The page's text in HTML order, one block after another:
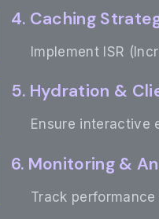
4. Caching
Implement ISR
5. Hydration &
Ensure interactive
6. Monitoring &
Track